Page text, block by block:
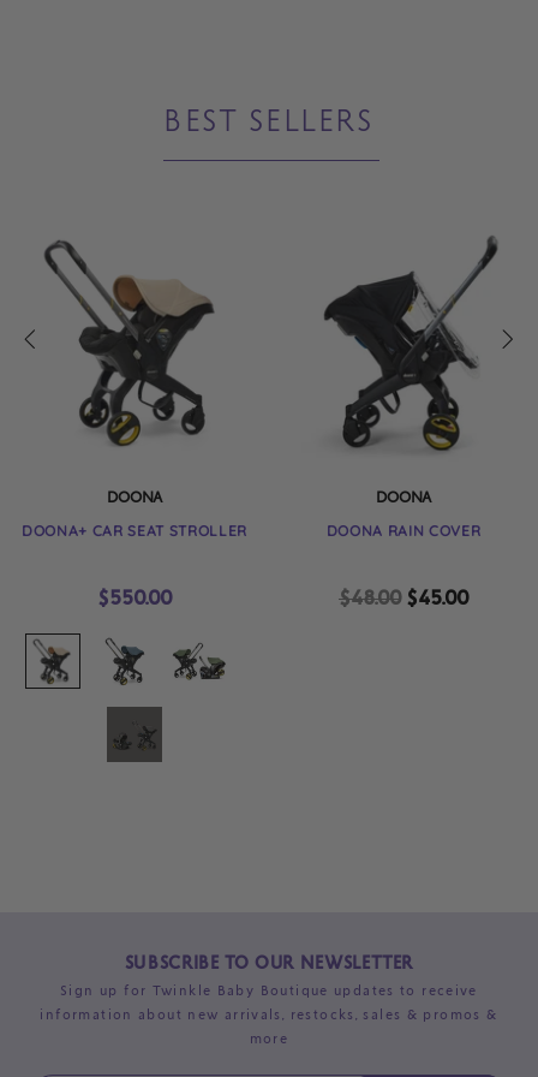
BEST SELLERS
DOONA
DOONA+ CAR SEAT STROLLER
$550.00
DOONA
DOONA RAIN COVER
$48.00 $45.00
SUBSCRIBE TO OUR NEWSLETTER
Sign up for Twinkle Baby Boutique updates to receive
information about new arrivals, restocks, sales & promos &
more